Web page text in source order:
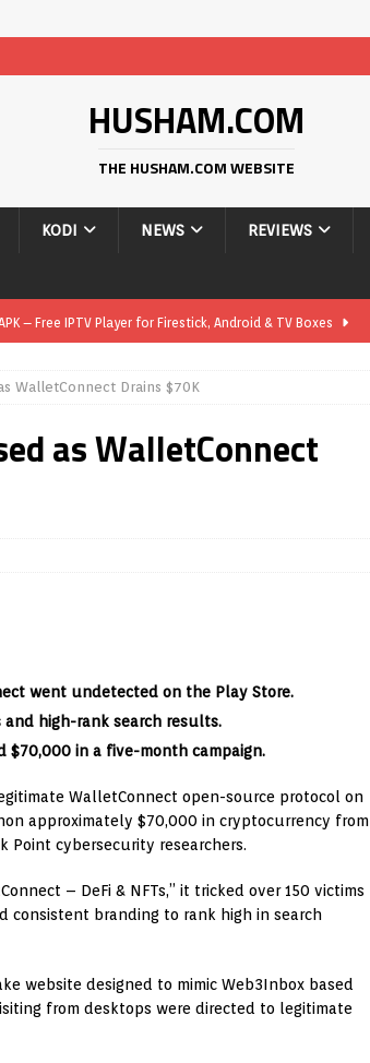
HUSHAM.COM
THE HUSHAM.COM WEBSITE
KODI NEWS REVIEWS
– Free IPTV Player for Firestick, Android & TV Boxes
1.1 – Updated Free IPTV Player for Firestick, Android &
– Free IPTV Player for Firestick, Android Phones & Android
Control to Install Unknown Apps on Windows (Quick Fix)
Forever in 2026 (Even on Fast Internet!) REVIEWS
REVIEWS
1.3.4 – Improved Navigation & Clear Selection
WalletConnect Drains $70K
as WalletConnect
went undetected on the Play Store.
and high-rank search results.
$70,000 in a five-month campaign.
WalletConnect open-source protocol on
approximately $70,000 in cryptocurrency from
Point cybersecurity researchers.
– DeFi & NFTs,” it tricked over 150 victims
consistent branding to rank high in search
website designed to mimic Web3Inbox based
from desktops were directed to legitimate